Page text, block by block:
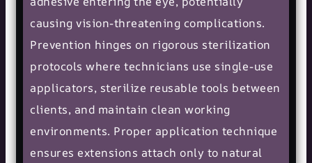
causing vision-threatening complications.
Prevention hinges on rigorous sterilization
protocols where technicians use single-use
applicators, sterilize reusable tools between
clients, and maintain clean working
environments. Proper application technique
ensures extensions attach only to natural